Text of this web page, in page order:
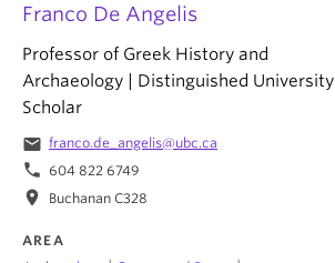
Franco De Angelis
Professor of Greek History and
Archaeology | Distinguished University
Scholar
email franco.de_angelis@ubc.ca
phone 604 822 6749
location_on Buchanan C328
AREA